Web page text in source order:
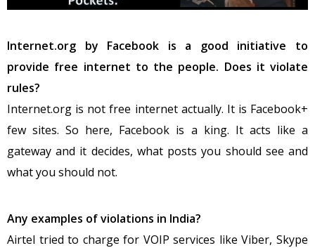
Internet.org by Facebook is a good initiative to
provide free internet to the people. Does it violate
rules?
Internet.org is not free internet actually. It is Facebook+
few sites. So here, Facebook is a king. It acts like a
gateway and it decides, what posts you should see and
what you should not.
Any examples of violations in India?
Airtel tried to charge for VOIP services like Viber, Skype